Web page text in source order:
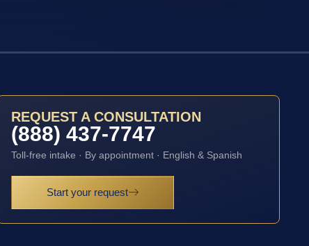
REQUEST A CONSULTATION
(888) 437-7747
Toll-free intake · By appointment · English & Spanish
Start your request